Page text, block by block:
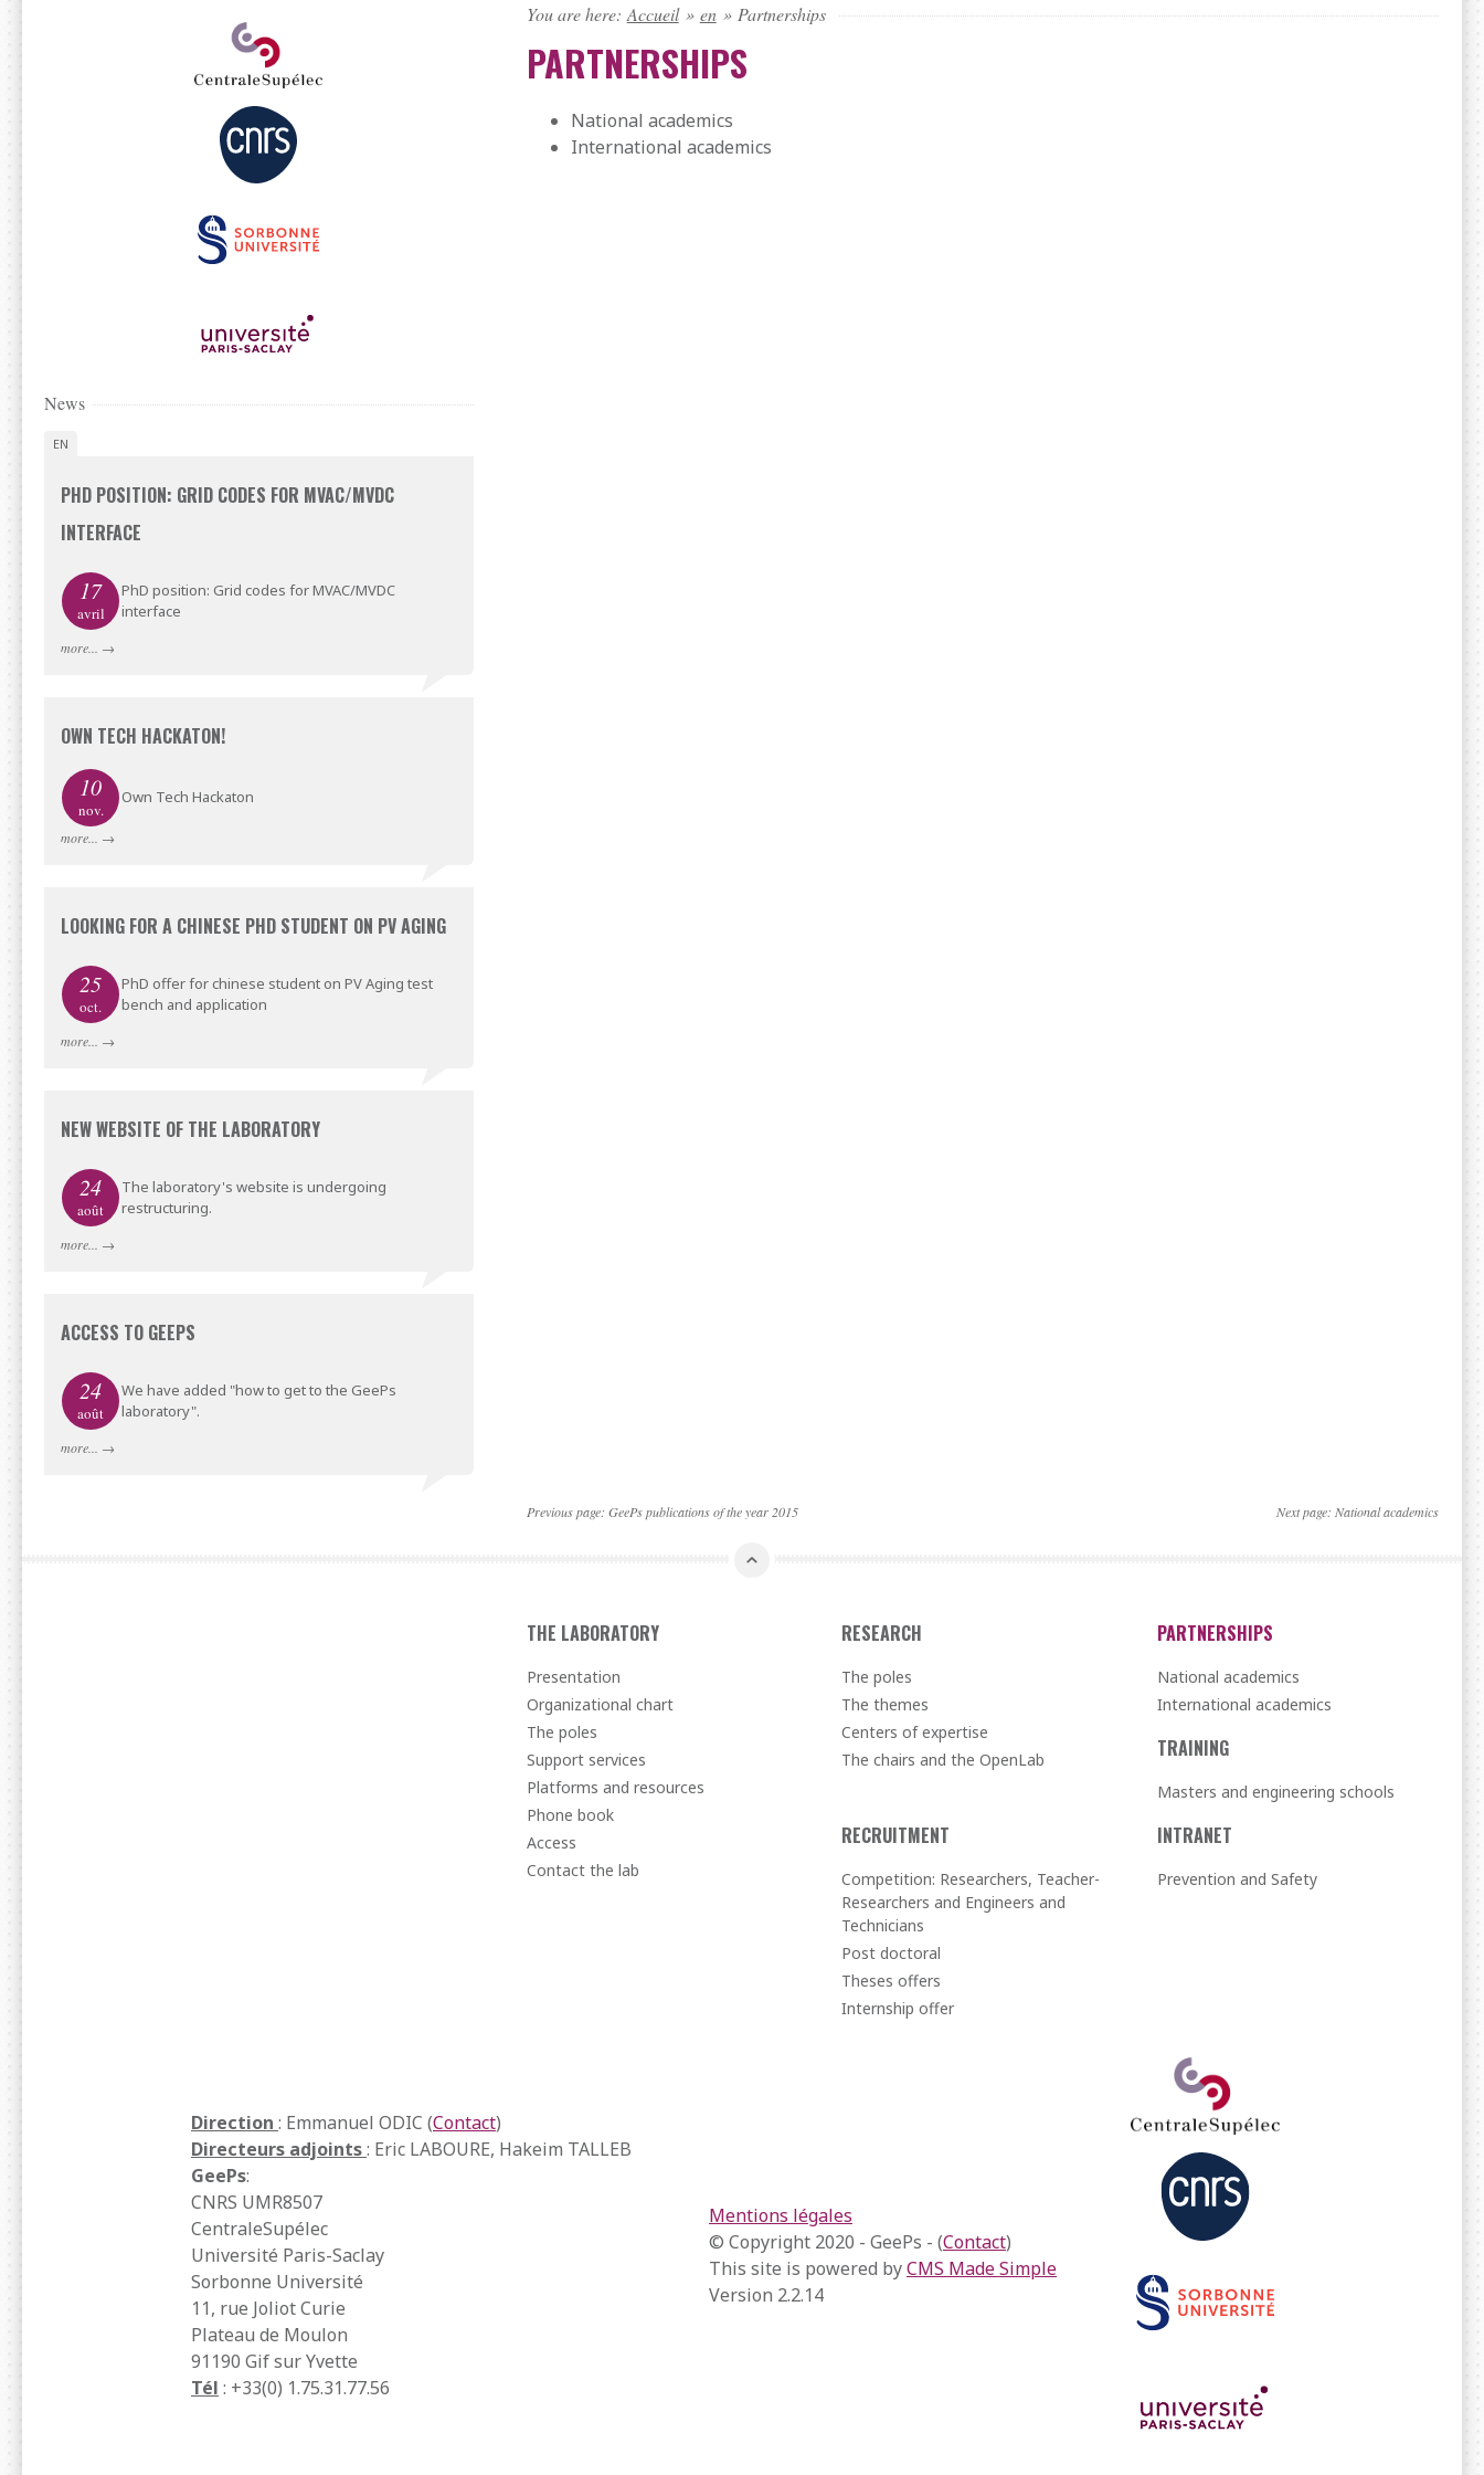
You are here: Accueil » en » Partnerships
PARTNERSHIPS
National academics
International academics
News
EN
PHD POSITION: GRID CODES FOR MVAC/MVDC
INTERFACE
17
avril
PhD position: Grid codes for MVAC/MVDC
interface
more... →
OWN TECH HACKATON!
10
nov.
Own Tech Hackaton
more... →
LOOKING FOR A CHINESE PHD STUDENT ON PV AGING
25
oct.
PhD offer for chinese student on PV Aging test
bench and application
more... →
NEW WEBSITE OF THE LABORATORY
24
août
The laboratory's website is undergoing
restructuring.
more... →
ACCESS TO GEEPS
24
août
We have added "how to get to the GeePs
laboratory".
more... →
Previous page: GeePs publications of the year 2015 Next page:National academics
THE LABORATORY
Presentation
Organizational chart
The poles
Support services
Platforms and resources
Phone book
Access
Contact the lab
RESEARCH
The poles
The themes
Centers of expertise
The chairs and the OpenLab
PARTNERSHIPS
National academics
International academics
TRAINING
Masters and engineering schools
RECRUITMENT
Competition: Researchers, Teacher-
Researchers and Engineers and
Technicians
Post doctoral
Theses offers
Internship offer
INTRANET
Prevention and Safety
Direction : Emmanuel ODIC (Contact)
Directeurs adjoints: Eric LABOURE, Hakeim TALLEB
GeePs:
CNRS UMR8507
CentraleSupélec
Université Paris-Saclay
Sorbonne Université
11, rue Joliot Curie
Plateau de Moulon
91190 Gif sur Yvette
Tél : +33(0) 1.75.31.77.56
Mentions légales
© Copyright 2020 - GeePs - (Contact)
This site is powered byCMS Made Simple
Version 2.2.14